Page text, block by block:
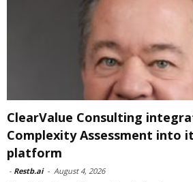
ClearValue Consulting
Complexity Assessment into
platform
- Restb.ai - August 4, 2026